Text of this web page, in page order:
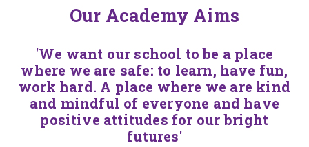
Our Academy Aims
'We want our school to be a place
where we are safe: to learn, have fun,
work hard. A place where we are kind
and mindful of everyone and have
positive attitudes for our bright
futures'